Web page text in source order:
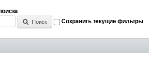
Сохранить текущие фильтры